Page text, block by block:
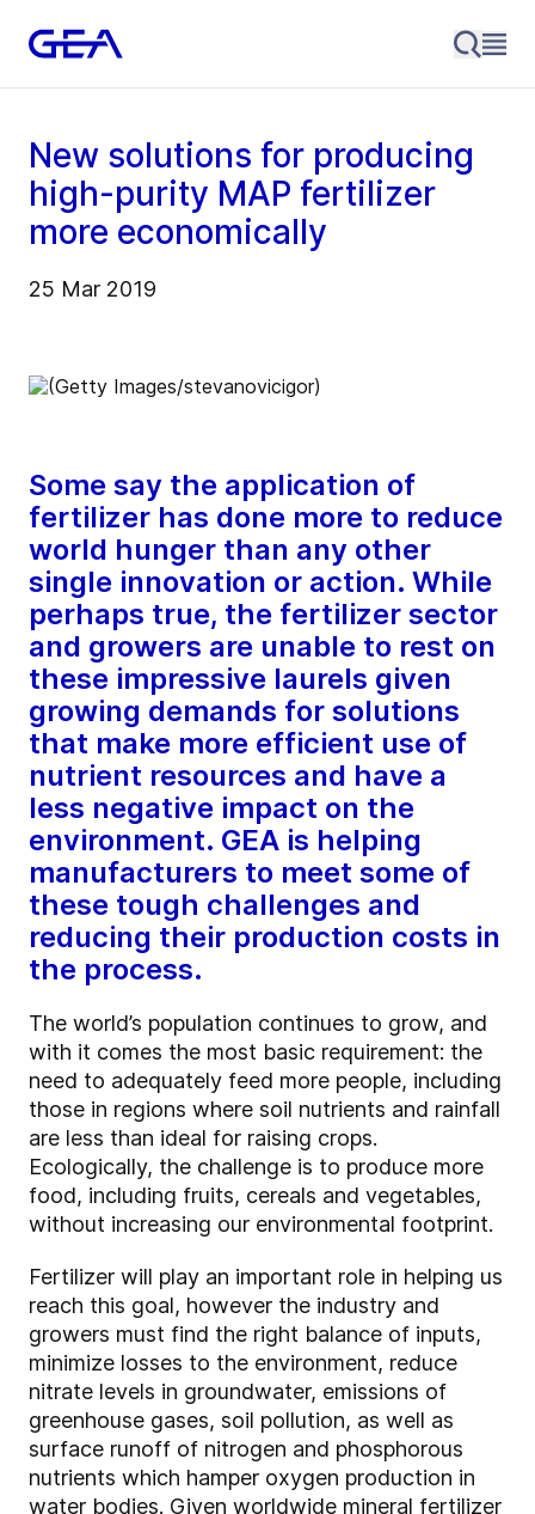
New solutions for producing
high-purity MAP fertilizer
more economically
25 Mar 2019
Some say the application of
fertilizer has done more to reduce
world hunger than any other
single innovation or action. While
perhaps true, the fertilizer sector
and growers are unable to rest on
these impressive laurels given
growing demands for solutions
that make more efficient use of
nutrient resources and have a
less negative impact on the
environment. GEA is helping
manufacturers to meet some of
these tough challenges and
reducing their production costs in
the process.
The world’s population continues to grow, and
with it comes the most basic requirement: the
need to adequately feed more people, including
those in regions where soil nutrients and rainfall
are less than ideal for raising crops.
Ecologically, the challenge is to produce more
food, including fruits, cereals and vegetables,
without increasing our environmental footprint.
Fertilizer will play an important role in helping us
reach this goal, however the industry and
growers must find the right balance of inputs,
minimize losses to the environment, reduce
nitrate levels in groundwater, emissions of
greenhouse gases, soil pollution, as well as
surface runoff of nitrogen and phosphorous
nutrients which hamper oxygen production in
water bodies. Given worldwide mineral fertilizer